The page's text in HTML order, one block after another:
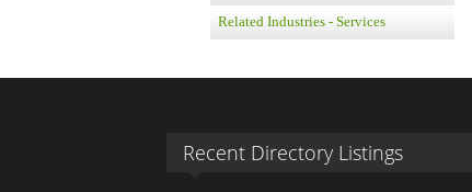
Related Industries - Services
Recent Directory Listings